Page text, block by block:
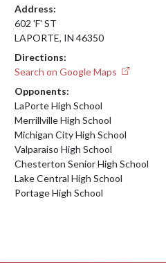
Address:
602 'F' ST
LAPORTE, IN 46350
Directions:
Search on Google Maps
Opponents:
LaPorte High School
Merrillville High School
Michigan City High School
Valparaiso High School
Chesterton Senior High School
Lake Central High School
Portage High School